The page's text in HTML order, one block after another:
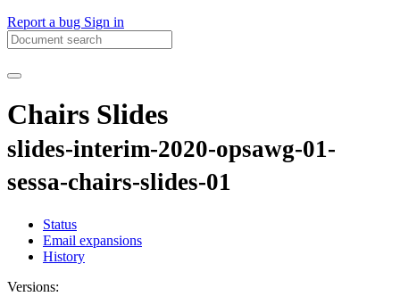
Report a bug Sign in
Chairs Slides
slides-interim-2020-opsawg-01-
sessa-chairs-slides-01
Status
Email expansions
History
Versions: